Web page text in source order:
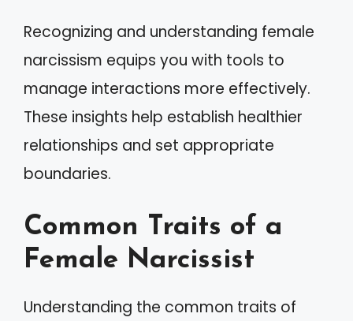
Recognizing and understanding female
narcissism equips you with tools to
manage interactions more effectively.
These insights help establish healthier
relationships and set appropriate
boundaries.
Common Traits of a
Female Narcissist
Understanding the common traits of